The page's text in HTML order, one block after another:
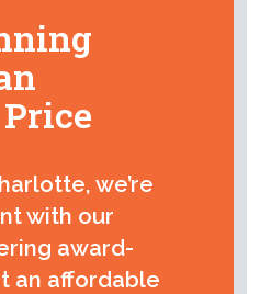
we’re
with our
award-
an affordable